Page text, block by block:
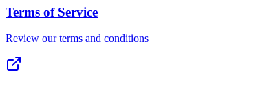
Terms of Service
Review our terms and conditions